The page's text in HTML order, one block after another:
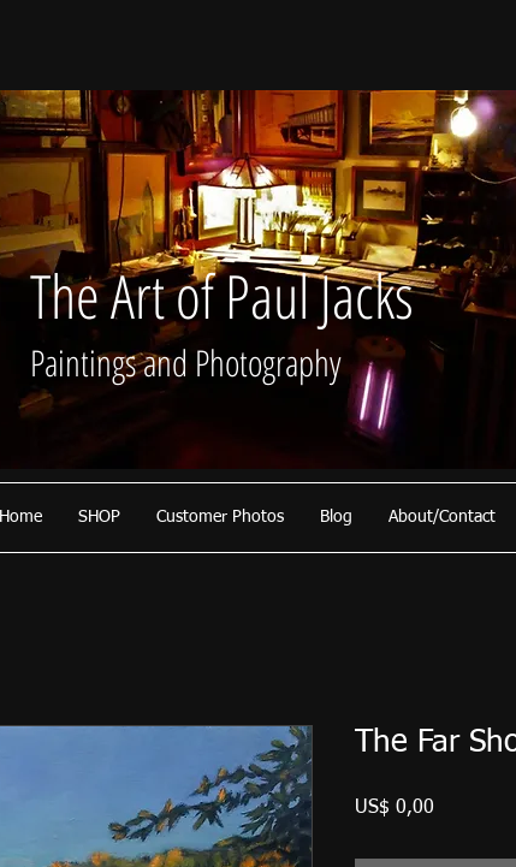
The Art of Paul Jacks
Paintings and Photography
Home SHOP Customer Photos Blog About/Contact
The Far
US$ 0,00